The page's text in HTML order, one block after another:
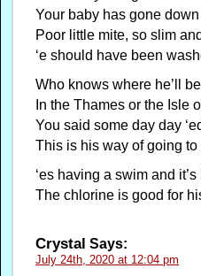
Your baby has gone
Poor little mite, so slim
‘e should have been
Who knows where he’ll
In the Thames or the Isle
You said some day day
This is his way of going to
‘es having a swim and
The chlorine is good for
Crystal Says:
July 24th, 2020 at 12:04 pm